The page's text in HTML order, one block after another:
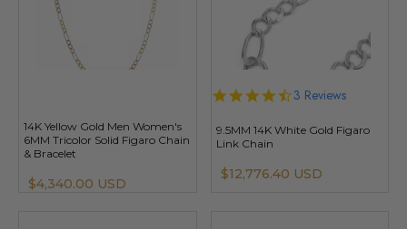
14K Yellow Gold Men Women's
6MM Tricolor Solid Figaro Chain
& Bracelet
$4,340.00 USD
9.5MM 14K White Gold Figaro
Link Chain
4.3
rating
3 Reviews
$12,776.40 USD